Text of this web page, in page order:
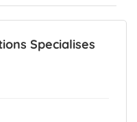
Specialises